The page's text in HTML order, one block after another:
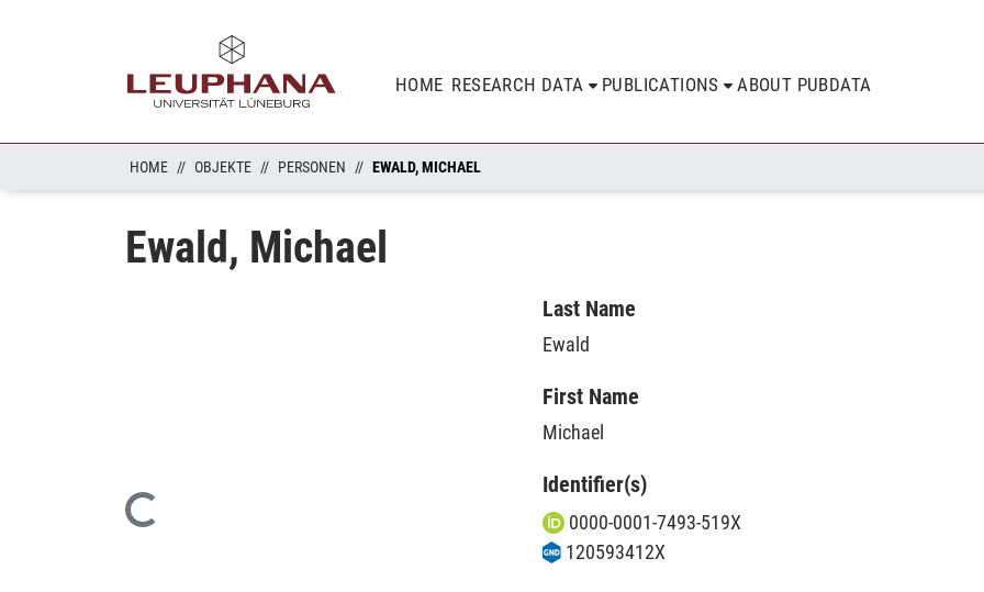
HOME RESEARCH DATA PUBLICATIONS ABOUT PUBDATA
HOME OBJEKTE PERSONEN EWALD, MICHAEL
Ewald, Michael
Loading...
Last Name
Ewald
First Name
Michael
Identifier(s)
0000-0001-7493-519X
120593412X